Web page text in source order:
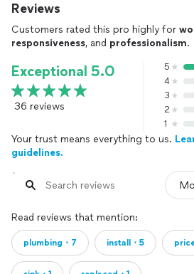
Reviews
Customers rated this pro highly for
responsiveness, and professionalism.
Exceptional 5.0
36 reviews
5
4
3
2
1
Your trust means everything to us.
guidelines.
Read reviews that mention:
plumbing・7 install・5